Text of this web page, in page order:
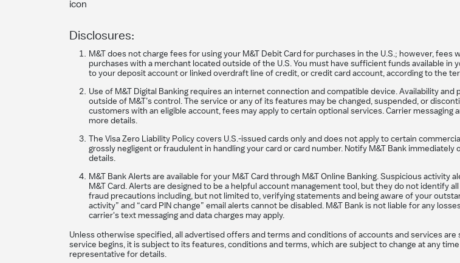
Disclosures:
M&T does not charge fees for using your M&T Debit Card for purchases in the U.S.; however, fees
purchases with a merchant located outside of the U.S. You must have sufficient funds available
to your deposit account or linked overdraft line of credit, or credit card account, according to the
Use of M&T Digital Banking requires an internet connection and compatible device. Availability
outside of M&T’s control. The service or any of its features may be changed, suspended, or
customers with an eligible account, fees may apply to certain optional services. Carrier messaging
more details.
The Visa Zero Liability Policy covers U.S.-issued cards only and does not apply to certain
grossly negligent or fraudulent in handling your card or card number. Notify M&T Bank
details.
M&T Bank Alerts are available for your M&T Card through M&T Online Banking. Suspicious
M&T Card. Alerts are designed to be a helpful account management tool, but they do not identify
fraud precautions including, but not limited to, verifying statements and being aware of your
activity” and “card PIN change” email alerts cannot be disabled. M&T Bank is not liable for any
carrier's text messaging and data charges may apply.
Unless otherwise specified, all advertised offers and terms and conditions of accounts and services
service begins, it is subject to its features, conditions and terms, which are subject to change at any
representative for details.